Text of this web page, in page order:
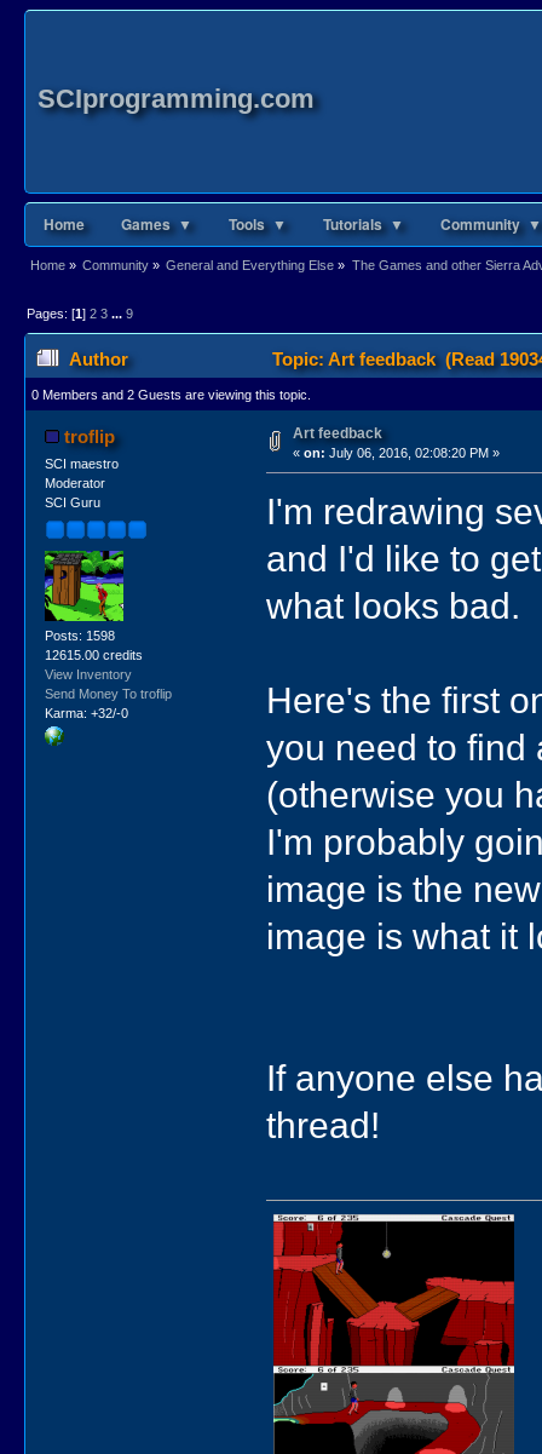
SCIprogramming.com
Home Games ▼ Tools ▼ Tutorials ▼ Community ▼
Home» Community» General and Everything Else » The Games and other Sierra
Pages: [1] 2 3 ... 9
Author Topic: Art feedback (Read
0 Members and 2 Guests are viewing this topic.
troflip
SCI maestro
Moderator
SCI Guru
Posts: 1598
12615.00 credits
View Inventory
Send Money To troflip
Karma: +32/-0
Art feedback
« on: July 06, 2016, 02:08:20 PM »
I'm redrawing
and I'd like to
what looks bad.
Here's the first
you need to find
(otherwise you
I'm probably
image is the
image is what it
If anyone else
thread!